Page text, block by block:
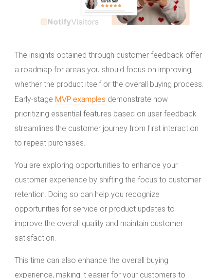
The insights obtained through customer feedback offer
a roadmap for areas you should focus on improving,
whether the product itself or the overall buying process.
Early-stage MVP examples demonstrate how
prioritizing essential features based on user feedback
streamlines the customer journey from first interaction
to repeat purchases.
You are exploring opportunities to enhance your
customer experience by shifting the focus to customer
retention. Doing so can help you recognize
opportunities for service or product updates to
improve the overall quality and maintain customer
satisfaction.
This time can also enhance the overall buying
experience, making it easier for your customers to